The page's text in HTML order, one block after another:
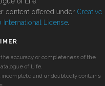
content offered under Creative
License
accuracy or completeness of the
of Life.
and undoubtedly contains